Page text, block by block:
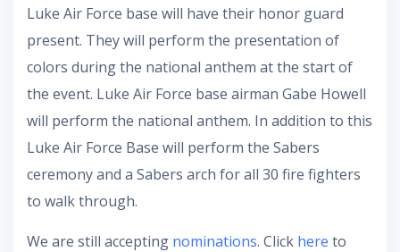
Luke Air Force base will have their honor guard
present. They will perform the presentation of
colors during the national anthem at the start of
the event. Luke Air Force base airman Gabe Howell
will perform the national anthem. In addition to this
Luke Air Force Base will perform the Sabers
ceremony and a Sabers arch for all 30 fire fighters
to walk through.
We are still accepting nominations. Click here to